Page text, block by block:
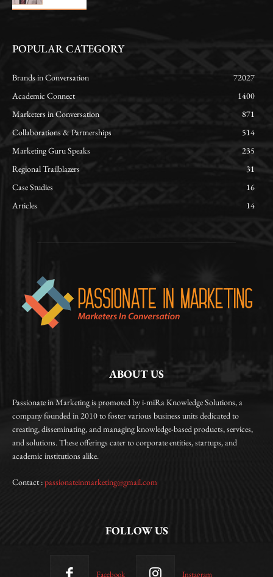
POPULAR CATEGORY
Brands in Conversation
72027
Academic Connect
1400
Marketers in Conversation
871
Collaborations & Partnerships
514
Marketing Guru Speaks
235
Regional Trailblazers
31
Case Studies
16
Articles
14
ABOUT US
Passionate in Marketing is promoted by i-miRa Knowledge Solutions, a
company founded in 2010 to foster various business units dedicated to
creating, disseminating, and managing knowledge-based products, services,
and solutions. These offerings cater to corporate entities, startups, and
academic institutions alike.
Contact :passionateinmarketing@gmail.com
FOLLOW US
Facebook Instagram